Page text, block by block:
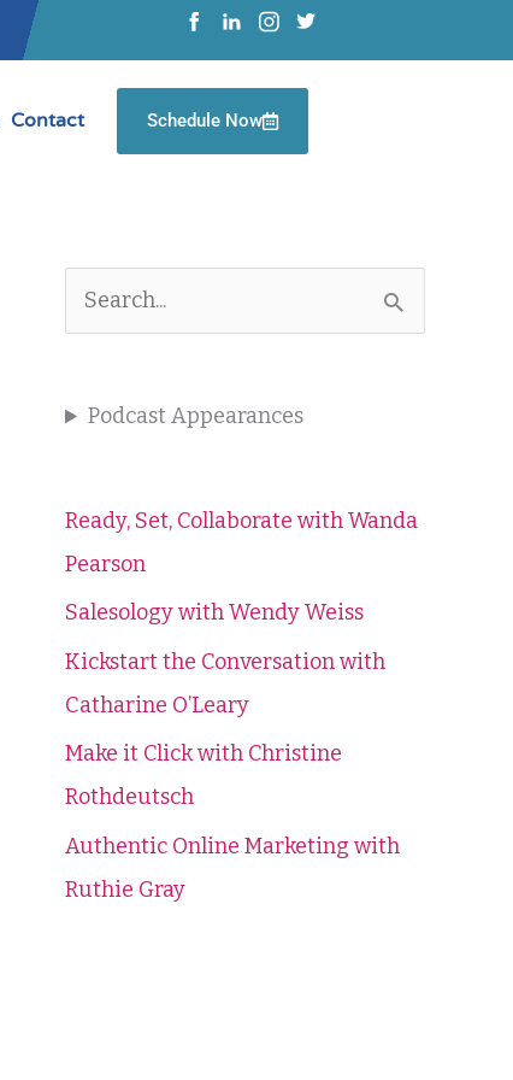
Contact Schedule Now
h
f
o
r
:
Podcast Appearances
Ready, Set, Collaborate with Wanda
Pearson
Salesology with Wendy Weiss
Kickstart the Conversation with
Catharine O’Leary
Make it Click with Christine
Rothdeutsch
Authentic Online Marketing with
Ruthie Gray